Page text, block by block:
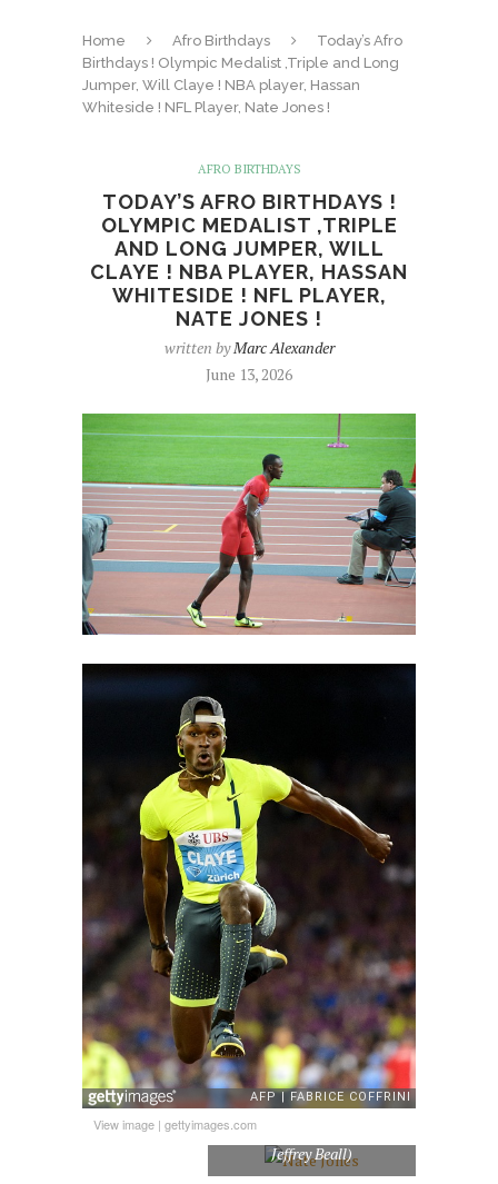
Home Afro Birthdays
Today’s Afro
Birthdays ! Olympic Medalist ,Triple and Long
Jumper, Will Claye ! NBA player, Hassan
Whiteside ! NFL Player, Nate Jones !
AFRO BIRTHDAYS
TODAY’S AFRO BIRTHDAYS !
OLYMPIC MEDALIST ,TRIPLE
AND LONG JUMPER, WILL
CLAYE ! NBA PLAYER, HASSAN
WHITESIDE ! NFL PLAYER,
NATE JONES !
written byMarc Alexander
June 13, 2026
View image | gettyimages.comNate Jones (Photo credit:
Jeffrey Beall)